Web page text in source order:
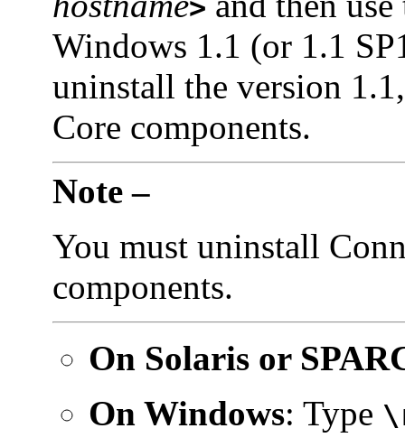
>
Windows 1.1 (or 1.1
uninstall the version
Core components.
Note –
You must uninstall
components.
On Solaris or
On Windows: Type